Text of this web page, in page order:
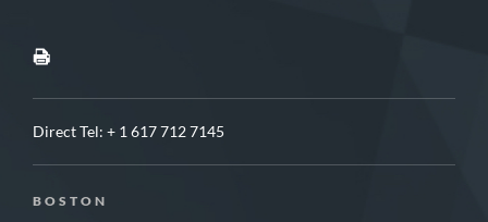
Direct Tel: + 1 617 712 7145
BOSTON